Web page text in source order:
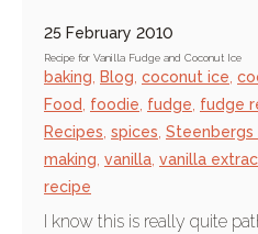
25 February 2010
Recipe for Vanilla Fudge and Coconut Ice
baking Blog coconut ice
Food
foodie fudge fudge
Recipes spices Steenbergs
making vanilla vanilla
recipe
I know this is really quite